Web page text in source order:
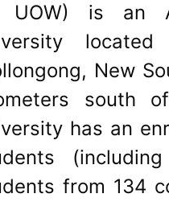
UOW) is an
New
south
has an
from 134